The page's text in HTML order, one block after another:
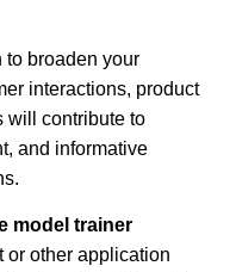
to broaden your
interactions, product
will contribute to
and informative
model trainer
or other application